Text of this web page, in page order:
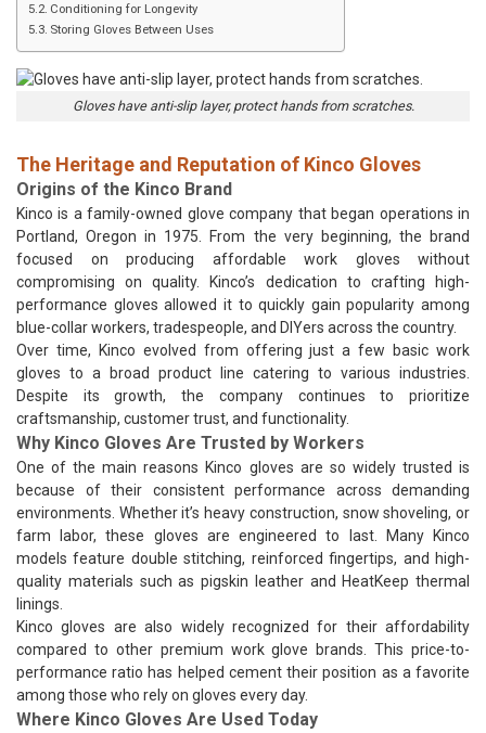
Conditioning for Longevity
Storing Gloves Between Uses
Gloves have anti-slip layer, protect hands from scratches.
The Heritage and Reputation of Kinco Gloves
Origins of the Kinco Brand
Kinco is a family-owned glove company that began operations in
Portland, Oregon in 1975. From the very beginning, the brand
focused on producing affordable work gloves without
compromising on quality. Kinco’s dedication to crafting high-
performance gloves allowed it to quickly gain popularity among
blue-collar workers, tradespeople, and DIYers across the country.
Over time, Kinco evolved from offering just a few basic work
gloves to a broad product line catering to various industries.
Despite its growth, the company continues to prioritize
craftsmanship, customer trust, and functionality.
Why Kinco Gloves Are Trusted by Workers
One of the main reasons Kinco gloves are so widely trusted is
because of their consistent performance across demanding
environments. Whether it’s heavy construction, snow shoveling, or
farm labor, these gloves are engineered to last. Many Kinco
models feature double stitching, reinforced fingertips, and high-
quality materials such as pigskin leather and HeatKeep thermal
linings.
Kinco gloves are also widely recognized for their affordability
compared to other premium work glove brands. This price-to-
performance ratio has helped cement their position as a favorite
among those who rely on gloves every day.
Where Kinco Gloves Are Used Today